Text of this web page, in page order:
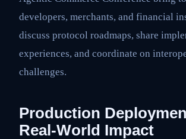
developers, merchants, and financial
discuss protocol roadmaps, share
experiences, and coordinate on
challenges.
Production
Real-World Impact